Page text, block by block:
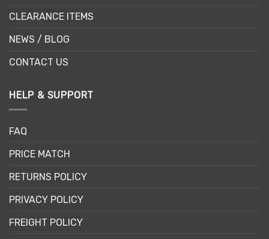
CLEARANCE ITEMS
NEWS / BLOG
CONTACT US
HELP & SUPPORT
FAQ
PRICE MATCH
RETURNS POLICY
PRIVACY POLICY
FREIGHT POLICY